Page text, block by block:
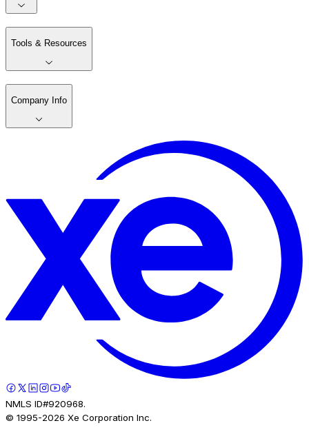
Tools & Resources
Company Info
NMLS ID#920968.
© 1995-2026 Xe Corporation Inc.